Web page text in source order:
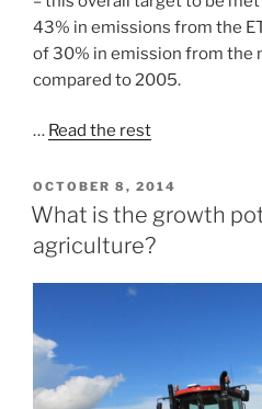
43% in emissions from the
of 30% in emission from the
compared to 2005.
… Read the rest
POSTED
ON
OCTOBER 8, 2014
What is the growth
agriculture?